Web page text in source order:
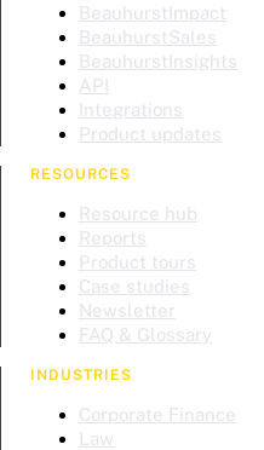
BeauhurstImpact
BeauhurstSales
BeauhurstInsights
API
Integrations
Product updates
RESOURCES
Resource hub
Reports
Product tours
Case studies
Newsletter
FAQ & Glossary
INDUSTRIES
Corporate Finance
Law